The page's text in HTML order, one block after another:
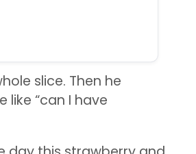
slice. Then he
like “can I have